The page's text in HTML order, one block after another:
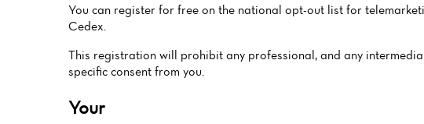
You can register for free on the national opt-out list for
Cedex.
This registration will prohibit any professional, and any
specific consent from you.
Your